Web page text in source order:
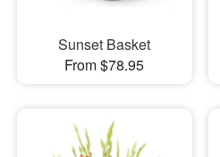
Sunset Basket
From $78.95